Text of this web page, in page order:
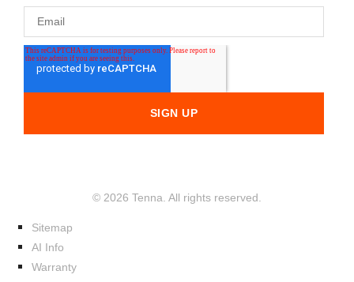
© 2026 Tenna. All rights reserved.
Sitemap
AI Info
Warranty